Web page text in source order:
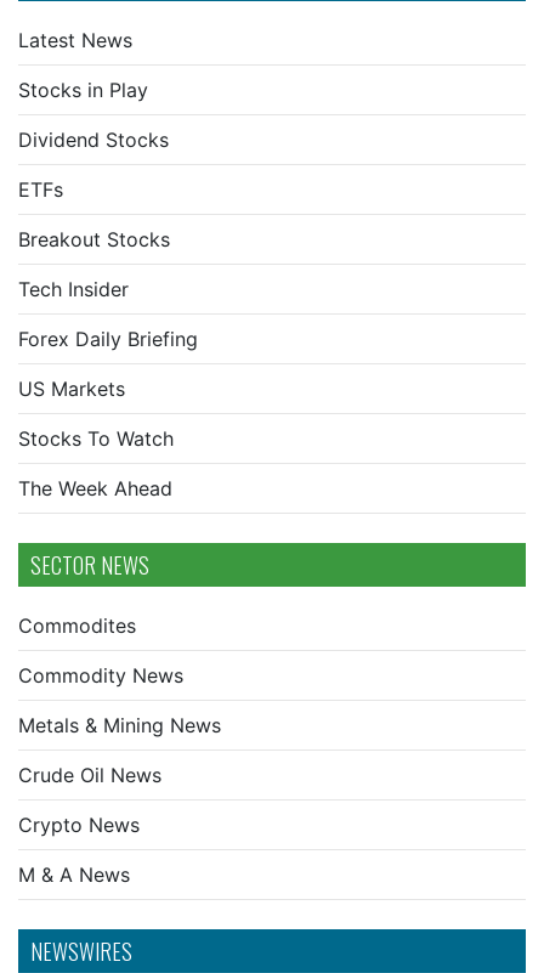
Latest News
Stocks in Play
Dividend Stocks
ETFs
Breakout Stocks
Tech Insider
Forex Daily Briefing
US Markets
Stocks To Watch
The Week Ahead
SECTOR NEWS
Commodites
Commodity News
Metals & Mining News
Crude Oil News
Crypto News
M & A News
NEWSWIRES